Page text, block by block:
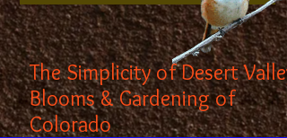
The Simplicity of Desert Valley
Blooms & Gardening of
Colorado